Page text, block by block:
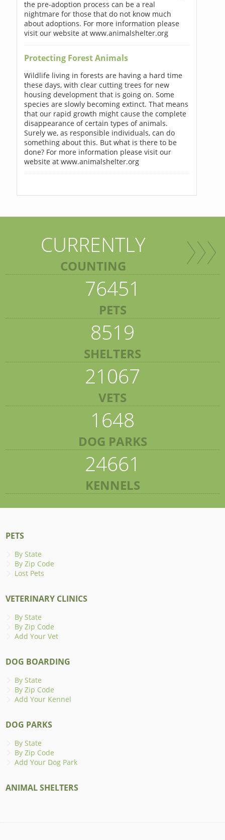
the pre-adoption process can be a real
nightmare for those that do not know much
about adoptions. For more information please
visit our website at www.animalshelter.org
Protecting Forest Animals
Wildlife living in forests are having a hard time
these days, with clear cutting trees for new
housing development that is going on. Some
species are slowly becoming extinct. That means
that our rapid growth might cause the complete
disappearance of certain types of animals.
Surely we, as responsible individuals, can do
something about this. But what is there to be
done? For more information please visit our
website at www.animalshelter.org
CURRENTLY
COUNTING
76451
PETS
8519
SHELTERS
21067
VETS
1648
DOG PARKS
24661
KENNELS
PETS
By State
By Zip Code
Lost Pets
VETERINARY CLINICS
By State
By Zip Code
Add Your Vet
DOG BOARDING
By State
By Zip Code
Add Your Kennel
DOG PARKS
By State
By Zip Code
Add Your Dog Park
ANIMAL SHELTERS